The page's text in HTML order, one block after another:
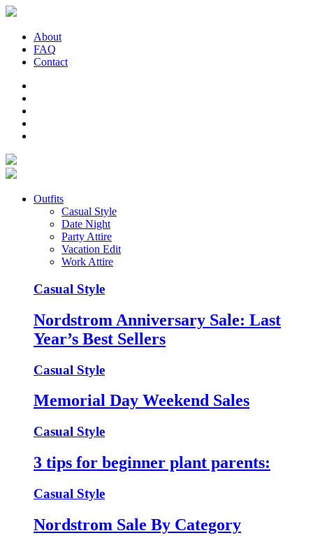
About
FAQ
Contact
Outfits
Casual Style
Date Night
Party Attire
Vacation Edit
Work Attire
Casual Style
Nordstrom Anniversary Sale: Last
Year’s Best Sellers
Casual Style
Memorial Day Weekend Sales
Casual Style
3 tips for beginner plant parents:
Casual Style
Nordstrom Sale By Category